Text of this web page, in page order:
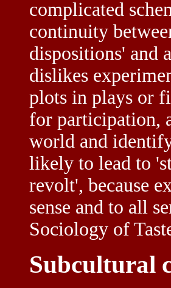
complicated
continuity
dispositions' and
dislikes
plots in plays or
for participation,
world and
likely to lead to
revolt', because
sense and to all
Sociology of
Subcultural